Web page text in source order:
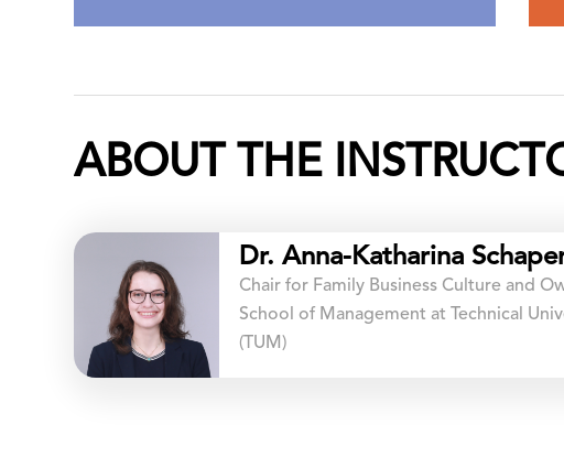
ABOUT THE
Dr. Anna-Katharina
Chair for Family Business Culture and
School of Management at Technical
(TUM)